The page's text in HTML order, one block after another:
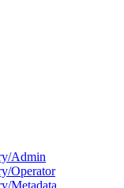
Admin
Operator
Metadata